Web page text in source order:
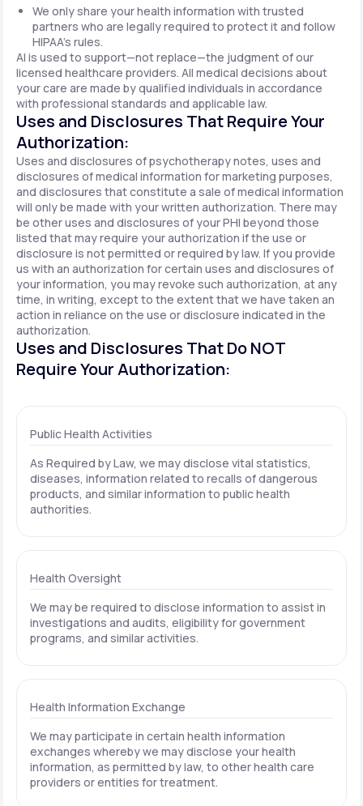
We only share your health information with trusted
partners who are legally required to protect it and follow
HIPAA's rules.
AI is used to support—not replace—the judgment of our
licensed healthcare providers. All medical decisions about
your care are made by qualified individuals in accordance
with professional standards and applicable law.
Uses and Disclosures That Require Your
Authorization:
Uses and disclosures of psychotherapy notes, uses and
disclosures of medical information for marketing purposes,
and disclosures that constitute a sale of medical information
will only be made with your written authorization. There may
be other uses and disclosures of your PHI beyond those
listed that may require your authorization if the use or
disclosure is not permitted or required by law. If you provide
us with an authorization for certain uses and disclosures of
your information, you may revoke such authorization, at any
time, in writing, except to the extent that we have taken an
action in reliance on the use or disclosure indicated in the
authorization.
Uses and Disclosures That Do NOT
Require Your Authorization:
Public Health Activities
As Required by Law, we may disclose vital statistics,
diseases, information related to recalls of dangerous
products, and similar information to public health
authorities.
Health Oversight
We may be required to disclose information to assist in
investigations and audits, eligibility for government
programs, and similar activities.
Health Information Exchange
We may participate in certain health information
exchanges whereby we may disclose your health
information, as permitted by law, to other health care
providers or entities for treatment.